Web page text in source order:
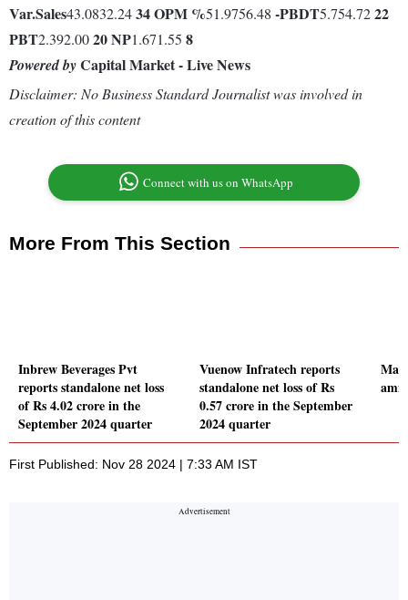
Var.Sales43.0832.2434OPM %51.9756.48 -PBDT5.754.7222
PBT2.392.0020NP1.671.55 8
Powered byCapital Market - Live News
Disclaimer: No Business Standard Journalist was involved in
creation of this content
Connect with us on WhatsApp
More From This Section
Inbrew Beverages Pvt
reports standalone net loss
of Rs 4.02 crore in the
September 2024 quarter
Vuenow Infratech reports
standalone net loss of Rs
0.57 crore in the September
2024 quarter
First Published: Nov 28 2024 | 7:33 AM IST